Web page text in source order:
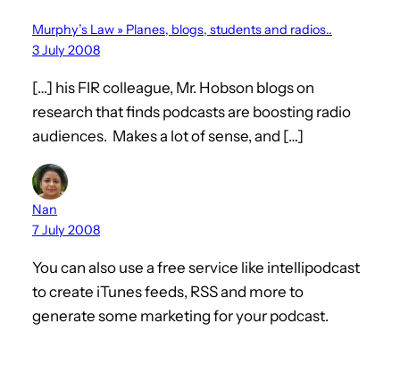
Murphy’s Law » Planes, blogs, students and radios..
3 July 2008
[…] his FIR colleague, Mr. Hobson blogs on
research that finds podcasts are boosting radio
audiences. Makes a lot of sense, and […]
Nan
7 July 2008
You can also use a free service like intellipodcast
to create iTunes feeds, RSS and more to
generate some marketing for your podcast.